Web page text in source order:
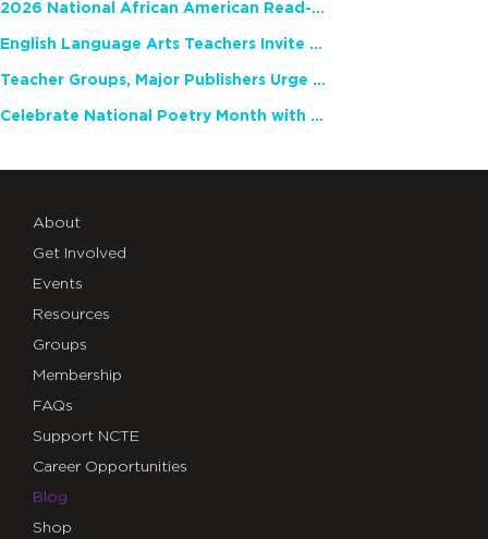
2026 National African American Read-In Receives High Marks
English Language Arts Teachers Invite Feedback on Working Framework for Responsible AI Use in Classrooms and Schools
Teacher Groups, Major Publishers Urge Lawmakers to Protect Freedom to Read
Celebrate National Poetry Month with NCTE
About
Get Involved
Events
Resources
Groups
Membership
FAQs
Support NCTE
Career Opportunities
Blog
Shop